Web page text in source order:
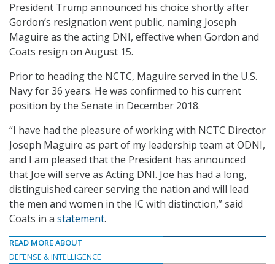
President Trump announced his choice shortly after
Gordon’s resignation went public, naming Joseph
Maguire as the acting DNI, effective when Gordon and
Coats resign on August 15.
Prior to heading the NCTC, Maguire served in the U.S.
Navy for 36 years. He was confirmed to his current
position by the Senate in December 2018.
“I have had the pleasure of working with NCTC Director
Joseph Maguire as part of my leadership team at ODNI,
and I am pleased that the President has announced
that Joe will serve as Acting DNI. Joe has had a long,
distinguished career serving the nation and will lead
the men and women in the IC with distinction,” said
Coats in a statement.
READ MORE ABOUT
DEFENSE & INTELLIGENCE